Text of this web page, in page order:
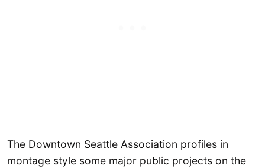
The Downtown Seattle Association profiles in
montage style some major public projects on the